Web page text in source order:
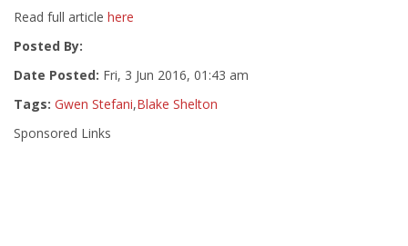
Read full article here
Posted By:
Date Posted: Fri, 3 Jun 2016, 01:43 am
Tags: Gwen Stefani,Blake Shelton
Sponsored Links